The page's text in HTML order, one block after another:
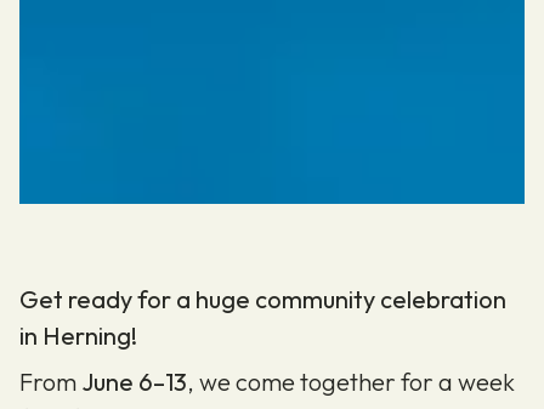
Get ready for a huge community celebration
in Herning!
From June 6–13, we come together for a week